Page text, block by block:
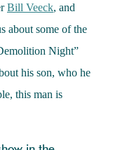
Bill Veeck, and
about some of the
Night”
his son, who he
this man is